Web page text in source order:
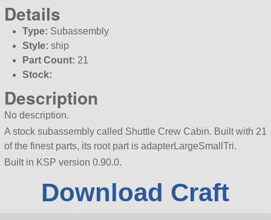
Details
Type: Subassembly
Style: ship
Part Count: 21
Stock:
Description
No description.
A stock subassembly called Shuttle Crew Cabin. Built with 21
of the finest parts, its root part is adapterLargeSmallTri.
Built in KSP version 0.90.0.
Download Craft